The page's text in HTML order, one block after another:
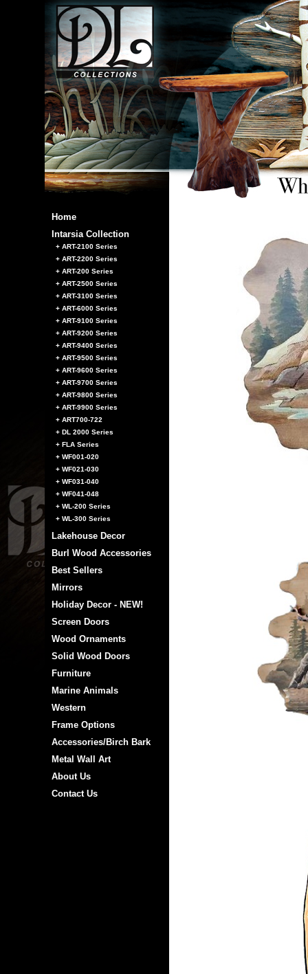
Home
Intarsia Collection
+ ART-2100 Series
+ ART-2200 Series
+ ART-200 Series
+ ART-2500 Series
+ ART-3100 Series
+ ART-6000 Series
+ ART-9100 Series
+ ART-9200 Series
+ ART-9400 Series
+ ART-9500 Series
+ ART-9600 Series
+ ART-9700 Series
+ ART-9800 Series
+ ART-9900 Series
+ ART700-722
+ DL 2000 Series
+ FLA Series
+ WF001-020
+ WF021-030
+ WF031-040
+ WF041-048
+ WL-200 Series
+ WL-300 Series
Lakehouse Decor
Burl Wood Accessories
Best Sellers
Mirrors
Holiday Decor - NEW!
Screen Doors
Wood Ornaments
Solid Wood Doors
Furniture
Marine Animals
Western
Frame Options
Accessories/Birch Bark
Metal Wall Art
About Us
Contact Us